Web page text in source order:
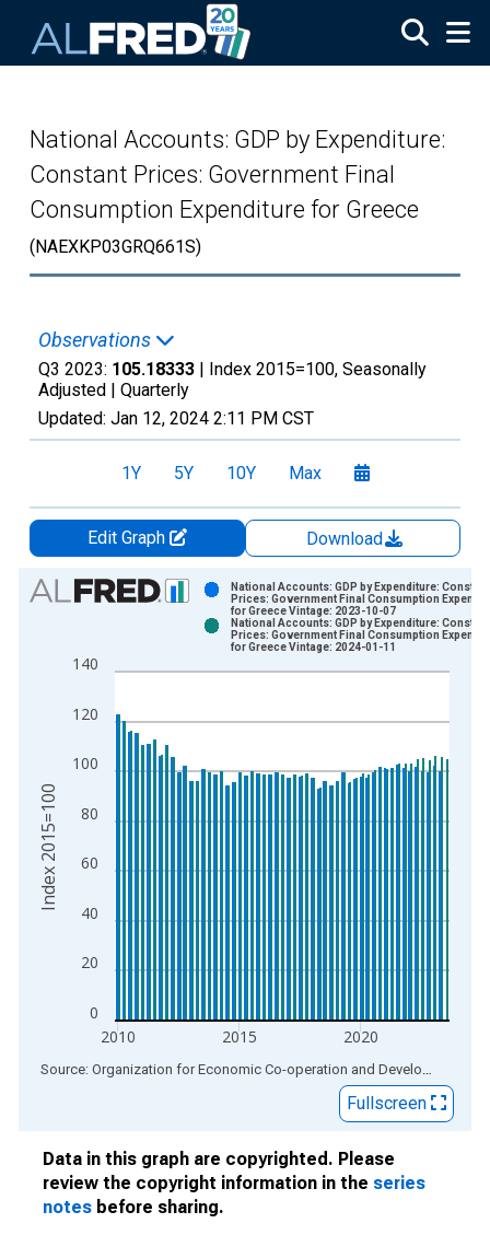
National Accounts: GDP by Expenditure:
Constant Prices: Government Final
Consumption Expenditure for Greece
(NAEXKP03GRQ661S)
Observations
Q3 2023: 105.18333 | Index 2015=100, Seasonally
Adjusted | Quarterly
Updated: Jan 12, 2024 2:11 PM CST
1Y 5Y 10Y Max
Edit Graph
Download
Chart
Bar chart with 2 data series.
The chart has 1 X axis displaying xAxis. Data ranges from
0
20
40
60
80
100
120
140
2010 2015 2020
National Accounts: GDP by Expenditure: Constant
Prices: Government Final Consumption
for Greece Vintage: 2023-10-07
National Accounts: GDP by Expenditure: Constant
Prices: Government Final Consumption
for Greece Vintage: 2024-01-11
Index 2015=100
End of interactive chart. Source: Organization for Economic Co-operation and Development
Fullscreen
Data in this graph are copyrighted. Please
review the copyright information in the series
notes before sharing.